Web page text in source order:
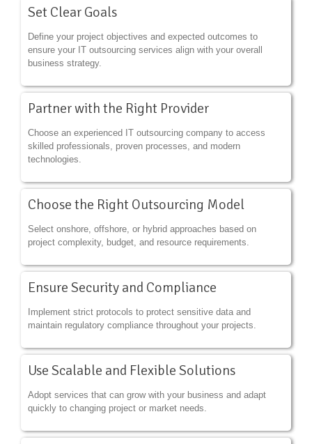
Set Clear Goals
Define your project objectives and expected outcomes to
ensure your IT outsourcing services align with your overall
business strategy.
Partner with the Right Provider
Choose an experienced IT outsourcing company to access
skilled professionals, proven processes, and modern
technologies.
Choose the Right Outsourcing Model
Select onshore, offshore, or hybrid approaches based on
project complexity, budget, and resource requirements.
Ensure Security and Compliance
Implement strict protocols to protect sensitive data and
maintain regulatory compliance throughout your projects.
Use Scalable and Flexible Solutions
Adopt services that can grow with your business and adapt
quickly to changing project or market needs.